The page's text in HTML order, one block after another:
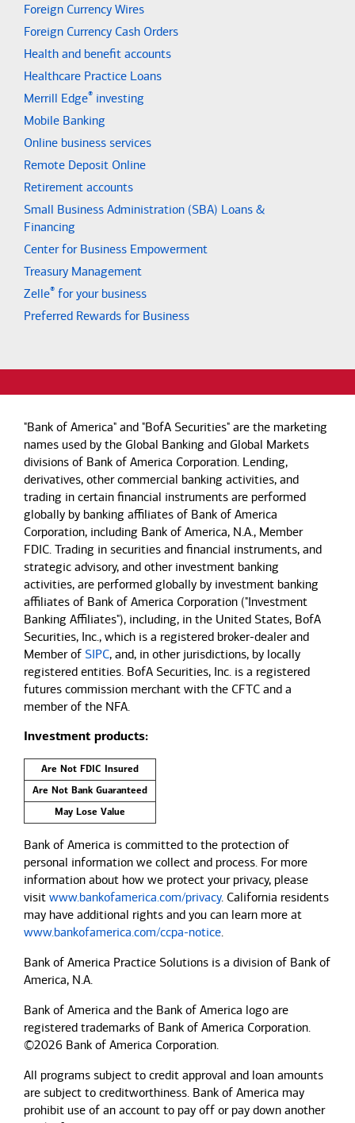
Foreign Currency Wires
Foreign Currency Cash Orders
Health and benefit accounts
Healthcare Practice Loans
Merrill Edge® investing
Mobile Banking
Online business services
Remote Deposit Online
Retirement accounts
Small Business Administration (SBA) Loans &
Financing
Center for Business Empowerment
Treasury Management
Zelle® for your business
Preferred Rewards for Business
"Bank of America" and "BofA Securities" are the marketing
names used by the Global Banking and Global Markets
divisions of Bank of America Corporation. Lending,
derivatives, other commercial banking activities, and
trading in certain financial instruments are performed
globally by banking affiliates of Bank of America
Corporation, including Bank of America, N.A., Member
FDIC. Trading in securities and financial instruments, and
strategic advisory, and other investment banking
activities, are performed globally by investment banking
affiliates of Bank of America Corporation ("Investment
Banking Affiliates"), including, in the United States, BofA
Securities, Inc., which is a registered broker-dealer and
Member of SIPC, and, in other jurisdictions, by locally
registered entities. BofA Securities, Inc. is a registered
futures commission merchant with the CFTC and a
member of the NFA.
Investment products:
Are Not FDIC Insured
Are Not Bank Guaranteed
May Lose Value
Bank of America is committed to the protection of
personal information we collect and process. For more
information about how we protect your privacy, please
visit www.bankofamerica.com/privacy. California residents
may have additional rights and you can learn more at
www.bankofamerica.com/ccpa-notice
Bank of America Practice Solutions is a division of Bank of
America, N.A.
Bank of America and the Bank of America logo are
registered trademarks of Bank of America Corporation.
©2026 Bank of America Corporation.
All programs subject to credit approval and loan amounts
are subject to creditworthiness. Bank of America may
prohibit use of an account to pay off or pay down another